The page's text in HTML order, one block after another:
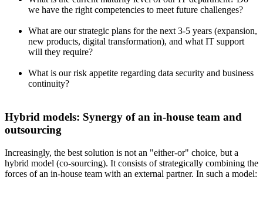
we have the right competencies to meet future challenges?
What are our strategic plans for the next 3-5 years (expansion,
new products, digital transformation), and what IT support
will they require?
What is our risk appetite regarding data security and business
continuity?
Hybrid models: Synergy of an in-house team and
outsourcing
Increasingly, the best solution is not an "either-or" choice, but a
hybrid model (co-sourcing). It consists of strategically combining the
forces of an in-house team with an external partner. In such a model: